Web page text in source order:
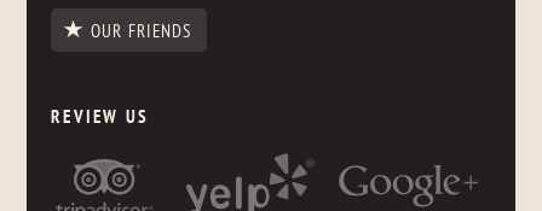
OUR FRIENDS
REVIEW US